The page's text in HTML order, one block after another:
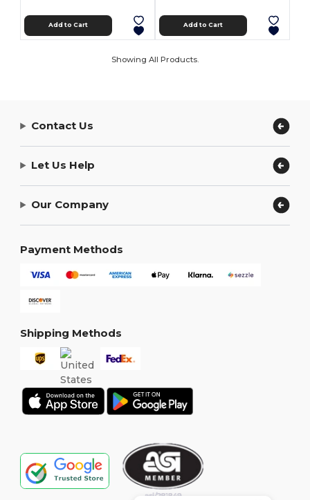
Add to Cart Add to Cart
Showing All Products.
Contact Us
Let Us Help
Our Company
Payment Methods
Shipping Methods